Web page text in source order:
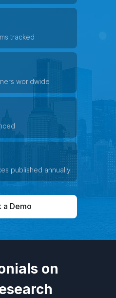
on
tracked
worldwide
published annually
a Demo